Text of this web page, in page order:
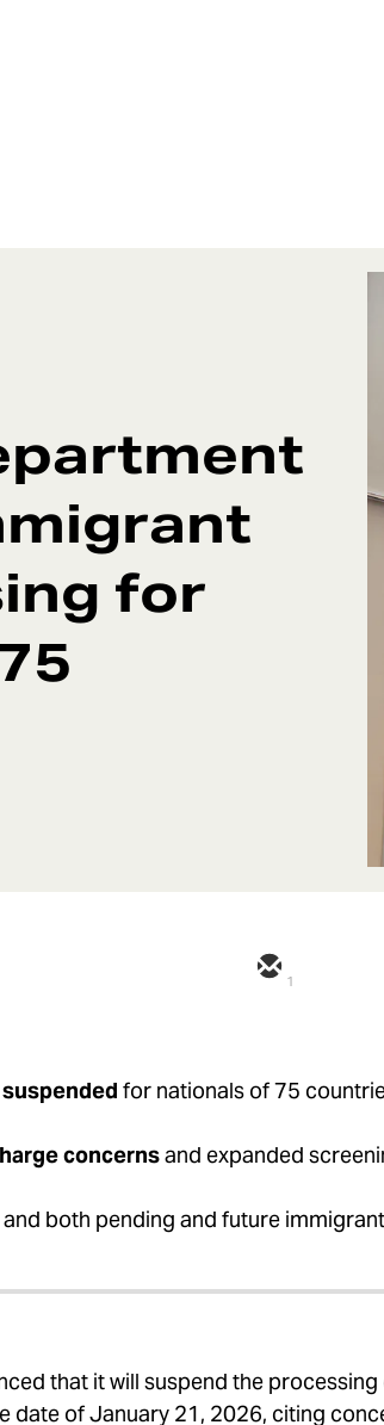
for
1
for nationals of 75
concernsand expanded
and both pending and future
that it will suspend the
date of January 21, 2026, citing